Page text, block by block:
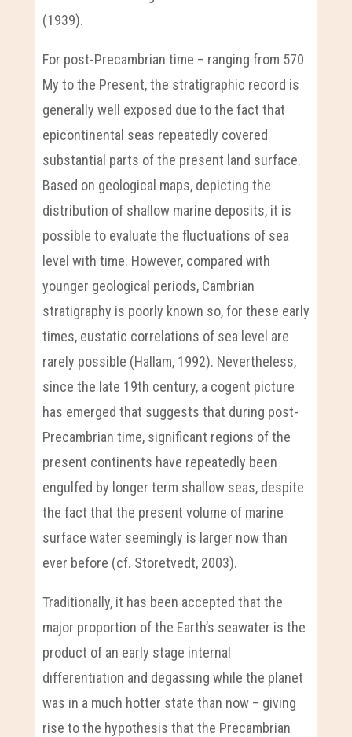
(1939).
For post-Precambrian time – ranging from 570
My to the Present, the stratigraphic record is
generally well exposed due to the fact that
epicontinental seas repeatedly covered
substantial parts of the present land surface.
Based on geological maps, depicting the
distribution of shallow marine deposits, it is
possible to evaluate the fluctuations of sea
level with time. However, compared with
younger geological periods, Cambrian
stratigraphy is poorly known so, for these early
times, eustatic correlations of sea level are
rarely possible (Hallam, 1992). Nevertheless,
since the late 19th century, a cogent picture
has emerged that suggests that during post-
Precambrian time, significant regions of the
present continents have repeatedly been
engulfed by longer term shallow seas, despite
the fact that the present volume of marine
surface water seemingly is larger now than
ever before (cf. Storetvedt, 2003).
Traditionally, it has been accepted that the
major proportion of the Earth’s seawater is the
product of an early stage internal
differentiation and degassing while the planet
was in a much hotter state than now – giving
rise to the hypothesis that the Precambrian